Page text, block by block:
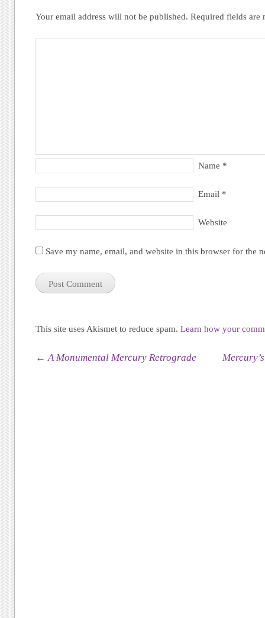
Your email address will not be published. Required fields are
Name *
Email *
Website
Save my name, email, and website in this browser for the
This site uses Akismet to reduce spam.Learn how your
Post navigation
← A Monumental Mercury Retrograde